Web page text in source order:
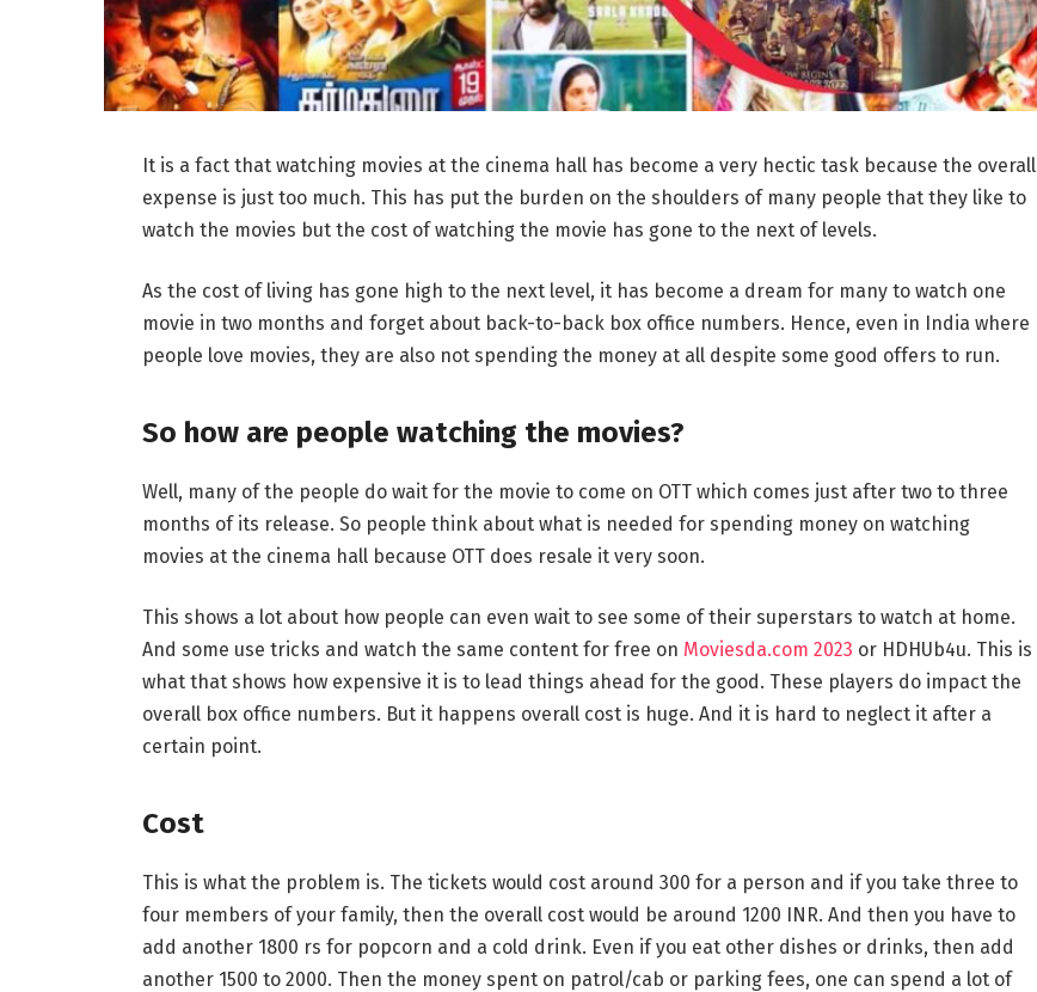
It is a fact that watching movies at the cinema hall has become a very hectic task because the overall
expense is just too much. This has put the burden on the shoulders of many people that they like to
watch the movies but the cost of watching the movie has gone to the next of levels.
As the cost of living has gone high to the next level, it has become a dream for many to watch one
movie in two months and forget about back-to-back box office numbers. Hence, even in India where
people love movies, they are also not spending the money at all despite some good offers to run.
So how are people watching the movies?
Well, many of the people do wait for the movie to come on OTT which comes just after two to three
months of its release. So people think about what is needed for spending money on watching
movies at the cinema hall because OTT does resale it very soon.
This shows a lot about how people can even wait to see some of their superstars to watch at home.
And some use tricks and watch the same content for free on Moviesda.com 2023 or HDHUb4u. This is
what that shows how expensive it is to lead things ahead for the good. These players do impact the
overall box office numbers. But it happens overall cost is huge. And it is hard to neglect it after a
certain point.
Cost
This is what the problem is. The tickets would cost around 300 for a person and if you take three to
four members of your family, then the overall cost would be around 1200 INR. And then you have to
add another 1800 rs for popcorn and a cold drink. Even if you eat other dishes or drinks, then add
another 1500 to 2000. Then the money spent on patrol/cab or parking fees, one can spend a lot of